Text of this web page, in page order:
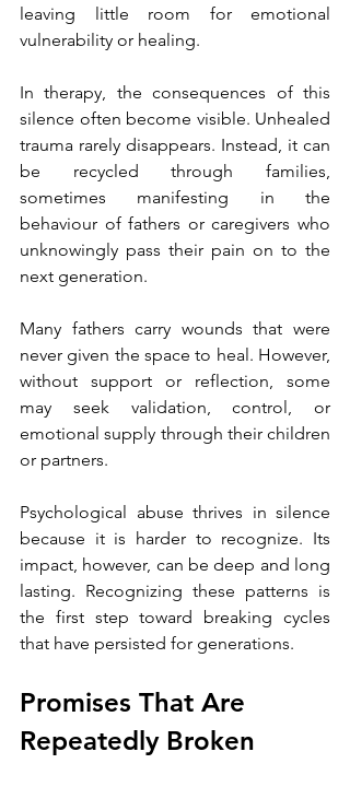
leaving little room for emotional
vulnerability or healing.
In therapy, the consequences of this
silence often become visible. Unhealed
trauma rarely disappears. Instead, it can
be recycled through families,
sometimes manifesting in the
behaviour of fathers or caregivers who
unknowingly pass their pain on to the
next generation.
Many fathers carry wounds that were
never given the space to heal. However,
without support or reflection, some
may seek validation, control, or
emotional supply through their children
or partners.
Psychological abuse thrives in silence
because it is harder to recognize. Its
impact, however, can be deep and long
lasting. Recognizing these patterns is
the first step toward breaking cycles
that have persisted for generations.
Promises That Are
Repeatedly Broken